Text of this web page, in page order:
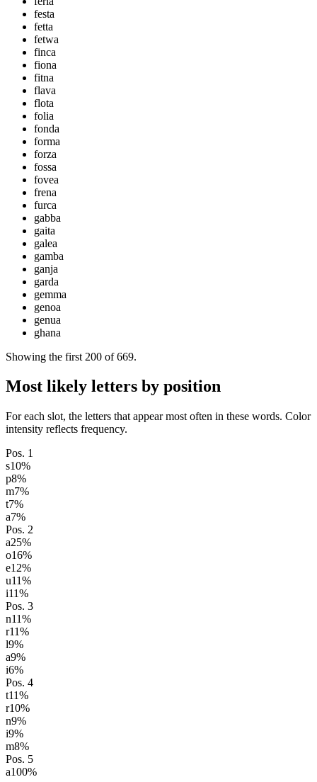
festa
fetta
fetwa
finca
fiona
fitna
flava
flota
folia
fonda
forma
forza
fossa
fovea
frena
furca
gabba
gaita
galea
gamba
ganja
garda
gemma
genoa
genua
ghana
Showing the first 200 of669.
Most likely letters by position
For each slot, the letters that appear most often in these words. Color
intensity reflects frequency.
Pos. 1
s10%
p8%
m7%
t7%
a7%
Pos. 2
a25%
o16%
e12%
u11%
i11%
Pos. 3
n11%
r11%
l9%
a9%
i6%
Pos. 4
t11%
r10%
n9%
i9%
m8%
Pos. 5
a100%